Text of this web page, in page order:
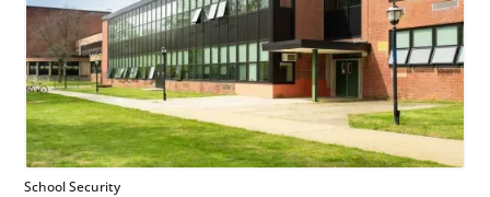
School Security